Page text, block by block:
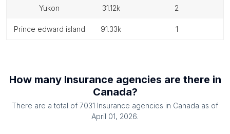
yukon 31.12k 2
prince edward island 91.33k 1
How many Insurance agencies are there in
Canada?
There are a total of 7031 Insurance agencies in Canada as of
April 01, 2026.